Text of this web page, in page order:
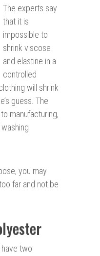
The experts say
that it is
impossible to
shrink viscose
and elastine in a
controlled
will shrink
guess. The
manufacturing,
you may
far and not be
two